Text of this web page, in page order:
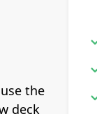
the
deck